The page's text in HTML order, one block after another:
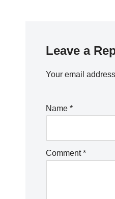
Leave a
Your email
Name *
Comment*